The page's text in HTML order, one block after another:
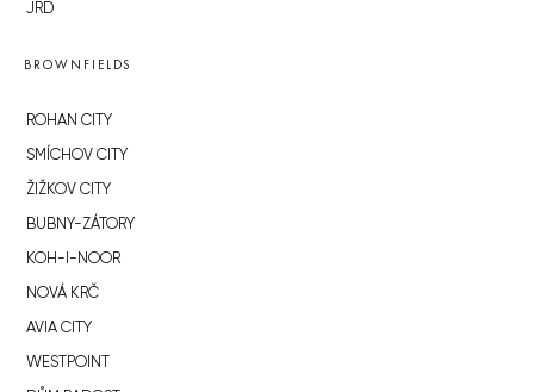
JRD
BROWNFIELDS
ROHAN CITY
SMÍCHOV CITY
ŽIŽKOV CITY
BUBNY-ZÁTORY
KOH-I-NOOR
NOVÁ KRČ
AVIA CITY
WESTPOINT